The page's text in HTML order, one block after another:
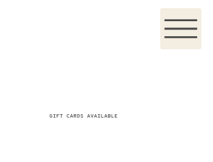
GIFT CARDS AVAILABLE